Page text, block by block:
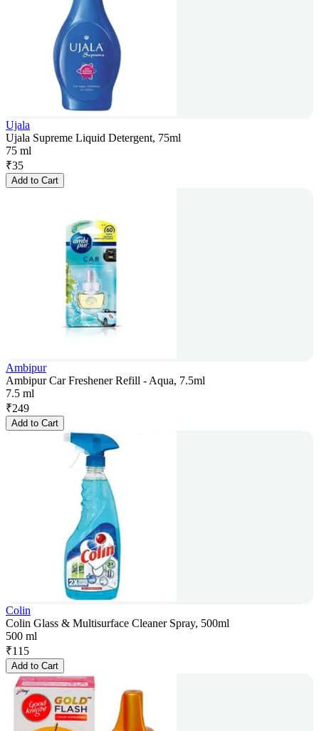
Ujala
Ujala Supreme Liquid Detergent, 75ml
75 ml
₹35
Add to Cart
Ambipur
Ambipur Car Freshener Refill - Aqua, 7.5ml
7.5 ml
₹249
Add to Cart
Colin
Colin Glass & Multisurface Cleaner Spray, 500ml
500 ml
₹115
Add to Cart